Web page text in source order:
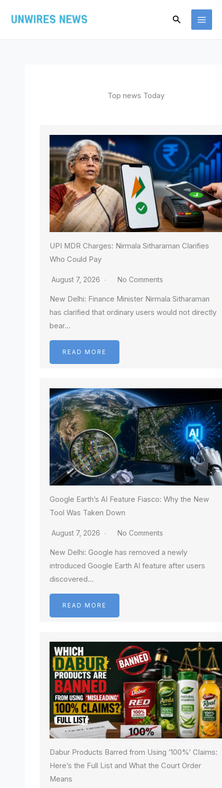
Search
Top news Today
UPI MDR Charges: Nirmala Sitharaman Clarifies
Who Could Pay
August 7, 2026 No Comments
New Delhi: Finance Minister Nirmala Sitharaman
has clarified that ordinary users would not directly
bear…
READ MORE
Google Earth’s AI Feature Fiasco: Why the New
Tool Was Taken Down
August 7, 2026 No Comments
New Delhi: Google has removed a newly
introduced Google Earth AI feature after users
discovered…
READ MORE
Dabur Products Barred from Using ‘100%’ Claims:
Here’s the Full List and What the Court Order
Means